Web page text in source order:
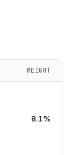
WEIGHT
8.1%